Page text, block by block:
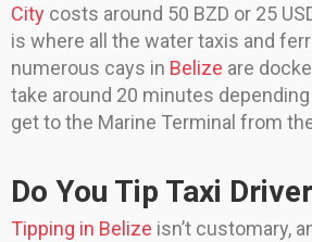
City costs around 50 BZD or 25
is where all the water taxis and
numerous cays in Belize are
take around 20 minutes
get to the Marine Terminal from
Do You Tip Taxi
Tipping in Belize isn’t customary,